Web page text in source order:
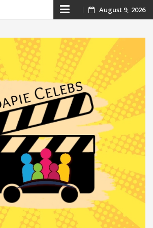
Skip
content
August 9, 2026